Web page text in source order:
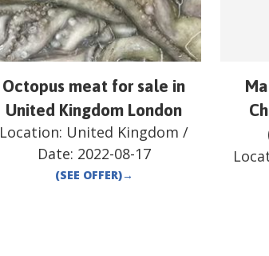
Octopus meat for sale in
United Kingdom London
Location: United Kingdom /
Date: 2022-08-17
(SEE OFFER)→